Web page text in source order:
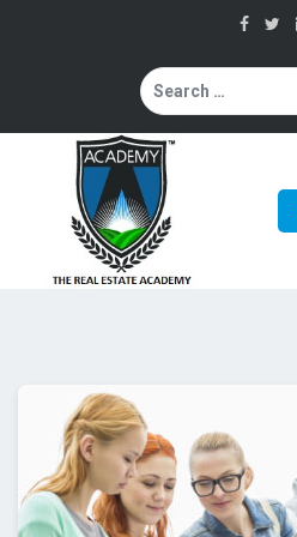
Search
for: